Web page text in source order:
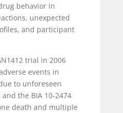
behavior in
unexpected
and participant
trial in 2006
events in
to unforeseen
the BIA 10-2474
death and multiple